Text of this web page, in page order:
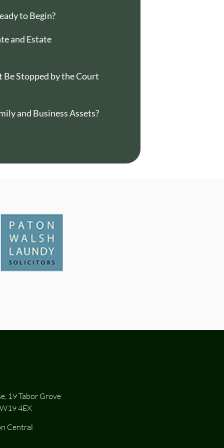
to Begin?
and Estate
Stopped by the Court
and Business Assets?
19 Tabor Grove
4EX
Central